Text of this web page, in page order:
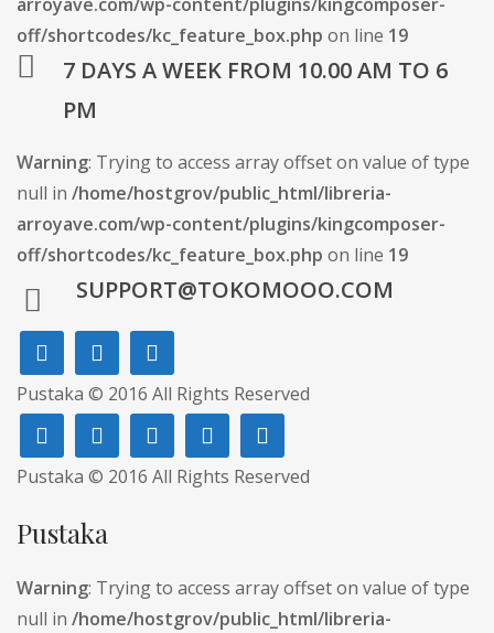
arroyave.com/wp-content/plugins/kingcomposer-
off/shortcodes/kc_feature_box.php on line 19
7 DAYS A WEEK FROM 10.00 AM TO 6
PM
Warning: Trying to access array offset on value of type
null in /home/hostgrov/public_html/libreria-
arroyave.com/wp-content/plugins/kingcomposer-
off/shortcodes/kc_feature_box.php on line 19
SUPPORT@TOKOMOOO.COM
Pustaka © 2016 All Rights Reserved
Pustaka © 2016 All Rights Reserved
Pustaka
Warning: Trying to access array offset on value of type
null in /home/hostgrov/public_html/libreria-